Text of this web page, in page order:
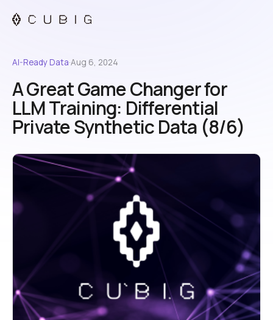
AI-Ready Data·Aug 6, 2024
A Great Game Changer for
LLM Training: Differential
Private Synthetic Data (8/6)